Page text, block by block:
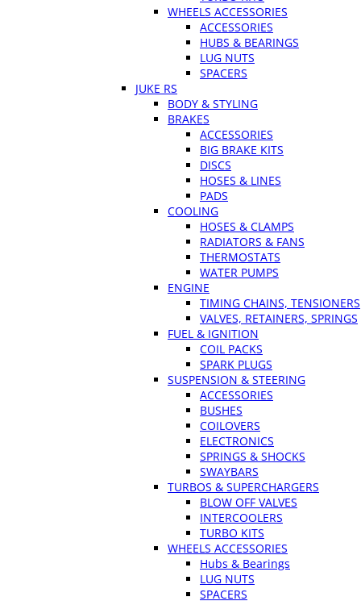
WHEELS ACCESSORIES
ACCESSORIES
HUBS & BEARINGS
LUG NUTS
SPACERS
JUKE RS
BODY & STYLING
BRAKES
ACCESSORIES
BIG BRAKE KITS
DISCS
HOSES & LINES
PADS
COOLING
HOSES & CLAMPS
RADIATORS & FANS
THERMOSTATS
WATER PUMPS
ENGINE
TIMING CHAINS, TENSIONERS
VALVES, RETAINERS, SPRINGS
FUEL & IGNITION
COIL PACKS
SPARK PLUGS
SUSPENSION & STEERING
ACCESSORIES
BUSHES
COILOVERS
ELECTRONICS
SPRINGS & SHOCKS
SWAYBARS
TURBOS & SUPERCHARGERS
BLOW OFF VALVES
INTERCOOLERS
TURBO KITS
WHEELS ACCESSORIES
Hubs & Bearings
LUG NUTS
SPACERS